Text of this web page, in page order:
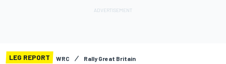
LEG REPORT WRC Rally Great Britain